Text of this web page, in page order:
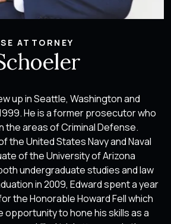
ATTORNEY
up in Seattle, Washington and
He is a former prosecutor who
the areas of Criminal Defense.
the United States Navy and Naval
of the University of Arizona
undergraduate studies and law
in 2009, Edward spent a year
the Honorable Howard Fell which
opportunity to hone his skills as a